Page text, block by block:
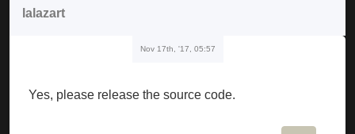
lalazart
Nov 17th, '17, 05:57
Yes, please release the source code.